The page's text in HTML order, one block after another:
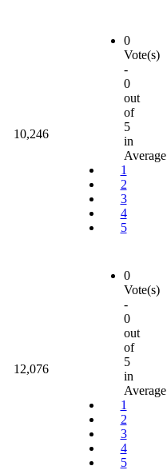
10,246
0
Vote(s)
-
0
out
of
5
in
Average
1
2
3
4
5
12,076
0
Vote(s)
-
0
out
of
5
in
Average
1
2
3
4
5